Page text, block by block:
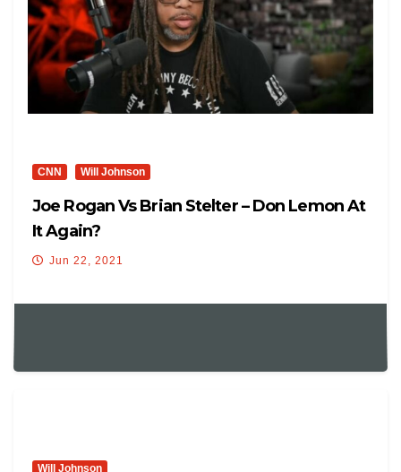
CNN Will Johnson
Joe Rogan Vs Brian Stelter – Don Lemon At
It Again?
Jun 22, 2021
Will Johnson